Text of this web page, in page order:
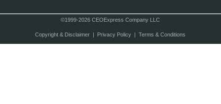
©1999-2026 CEOExpress Company LLC
Copyright & Disclaimer| Privacy Policy| Terms & Conditions